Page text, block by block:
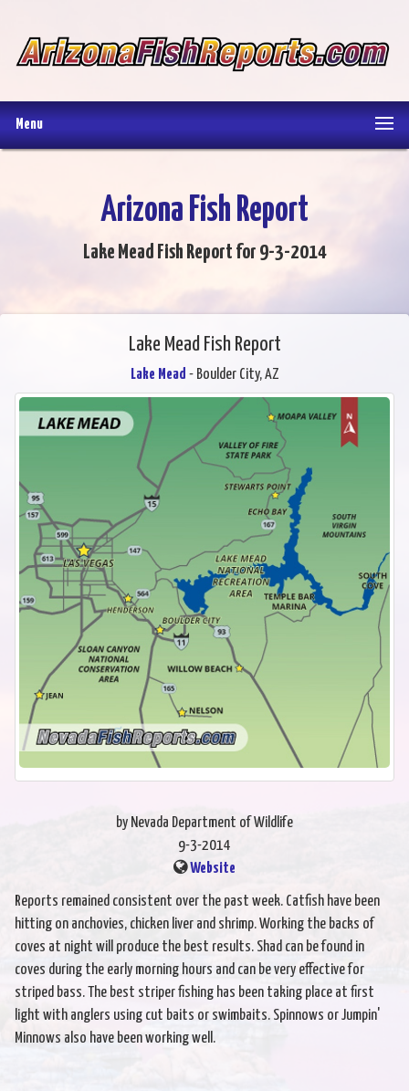
Menu
Arizona Fish Report
Lake Mead Fish Report for 9-3-2014
Lake Mead Fish Report
Lake Mead - Boulder City, AZ
by Nevada Department of Wildlife
9-3-2014
Website
Reports remained consistent over the past week. Catfish have been
hitting on anchovies, chicken liver and shrimp. Working the backs of
coves at night will produce the best results. Shad can be found in
coves during the early morning hours and can be very effective for
striped bass. The best striper fishing has been taking place at first
light with anglers using cut baits or swimbaits. Spinnows or Jumpin'
Minnows also have been working well.